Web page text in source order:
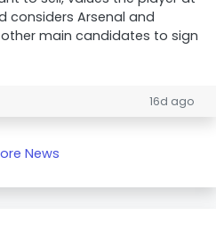
considers Arsenal and
main candidates to sign
16d ago
News